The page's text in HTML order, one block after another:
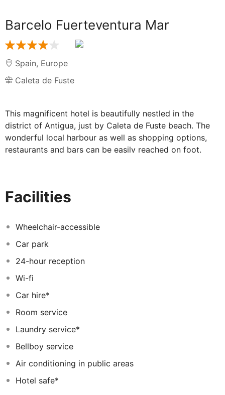
Barcelo Fuerteventura Mar
Spain, Europe
Caleta de Fuste
This magnificent hotel is beautifully nestled in the
district of Antigua, just by Caleta de Fuste beach. The
wonderful local harbour as well as shopping options,
restaurants and bars can be easily reached on foot.
island, Puerto de Rosario, is 12 km from the hotel. This
sea.
Facilities
Wheelchair-accessible
Car park
24-hour reception
Wi-fi
Car hire*
Room service
Laundry service*
Bellboy service
Air conditioning in public areas
Hotel safe*